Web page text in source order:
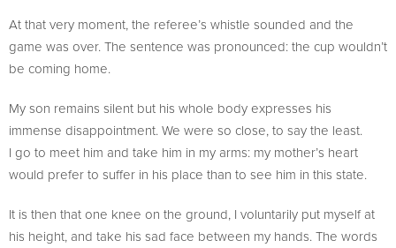
At that very moment, the referee’s whistle sounded and the
game was over. The sentence was pronounced: the cup wouldn’t
be coming home.
My son remains silent but his whole body expresses his
immense disappointment. We were so close, to say the least.
I go to meet him and take him in my arms: my mother’s heart
would prefer to suffer in his place than to see him in this state.
It is then that one knee on the ground, I voluntarily put myself at
his height, and take his sad face between my hands. The words